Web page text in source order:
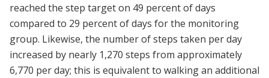
reached the step target on 49 percent of days
compared to 29 percent of days for the monitoring
group. Likewise, the number of steps taken per day
increased by nearly 1,270 steps from approximately
6,770 per day; this is equivalent to walking an additional